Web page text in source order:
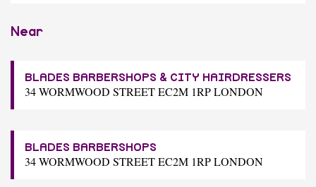
Near
BLADES BARBERSHOPS & CITY HAIRDRESSERS
34 WORMWOOD STREET EC2M 1RP LONDON
BLADES BARBERSHOPS
34 WORMWOOD STREET EC2M 1RP LONDON